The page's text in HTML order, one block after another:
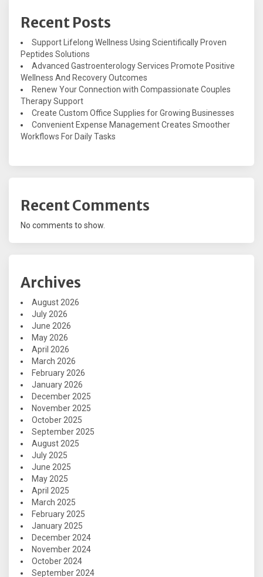
Recent Posts
Support Lifelong Wellness Using Scientifically Proven
Peptides Solutions
Advanced Gastroenterology Services Promote Positive
Wellness And Recovery Outcomes
Renew Your Connection with Compassionate Couples
Therapy Support
Create Custom Office Supplies for Growing Businesses
Convenient Expense Management Creates Smoother
Workflows For Daily Tasks
Recent Comments
No comments to show.
Archives
August 2026
July 2026
June 2026
May 2026
April 2026
March 2026
February 2026
January 2026
December 2025
November 2025
October 2025
September 2025
August 2025
July 2025
June 2025
May 2025
April 2025
March 2025
February 2025
January 2025
December 2024
November 2024
October 2024
September 2024